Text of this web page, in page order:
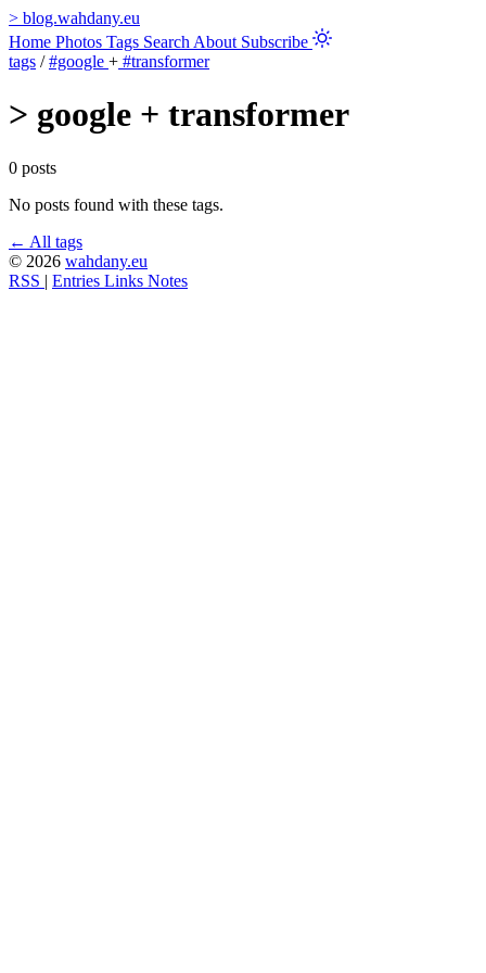
> blog.wahdany.eu
Home Photos Tags Search About Subscribe
tags / #google + #transformer
> google + transformer
0 posts
No posts found with these tags.
← All tags
© 2026 wahdany.eu
RSS | Entries Links Notes